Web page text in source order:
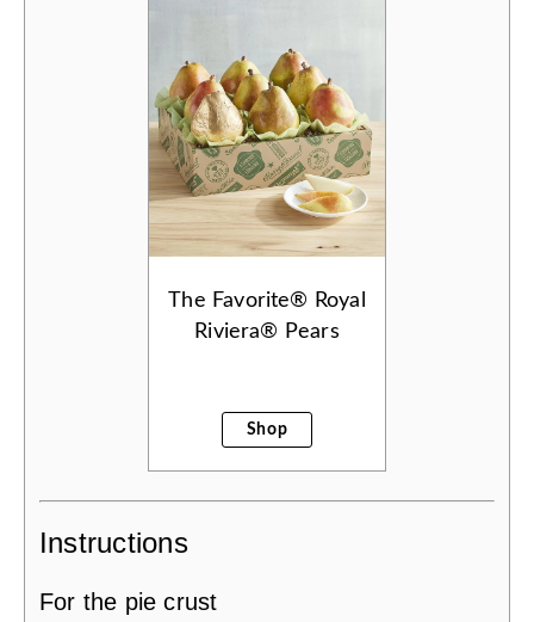
The Favorite® Royal
Riviera® Pears
Shop
Instructions
For the pie crust